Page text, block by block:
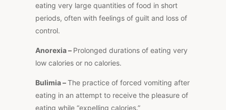
eating very large quantities of food in short
periods, often with feelings of guilt and loss of
control.
Anorexia – Prolonged durations of eating very
low calories or no calories.
Bulimia –The practice of forced vomiting after
eating in an attempt to receive the pleasure of
eating while “expelling calories.”